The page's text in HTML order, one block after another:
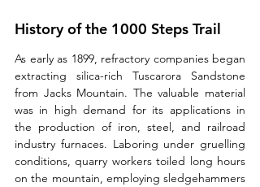
History of the 1000 Steps Trail
As early as 1899, refractory companies began
extracting silica-rich Tuscarora Sandstone
from Jacks Mountain. The valuable material
was in high demand for its applications in
the production of iron, steel, and railroad
industry furnaces. Laboring under gruelling
conditions, quarry workers toiled long hours
on the mountain, employing sledgehammers